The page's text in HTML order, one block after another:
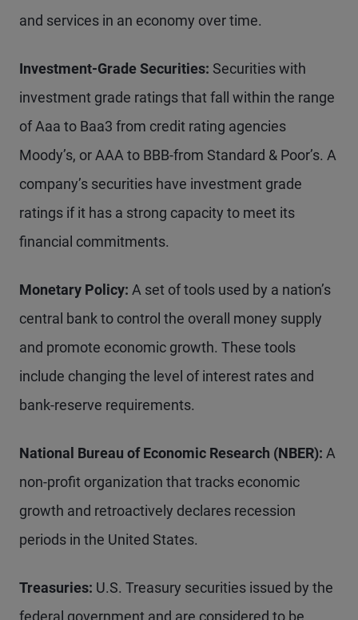
and services in an economy over time.
Investment-Grade Securities: Securities with
investment grade ratings that fall within the range
of Aaa to Baa3 from credit rating agencies
Moody’s, or AAA to BBB-from Standard & Poor’s. A
company’s securities have investment grade
ratings if it has a strong capacity to meet its
financial commitments.
Monetary Policy: A set of tools used by a nation’s
central bank to control the overall money supply
and promote economic growth. These tools
include changing the level of interest rates and
bank-reserve requirements.
National Bureau of Economic Research (NBER): A
non-profit organization that tracks economic
growth and retroactively declares recession
periods in the United States.
Treasuries: U.S. Treasury securities issued by the
federal government and are considered to be